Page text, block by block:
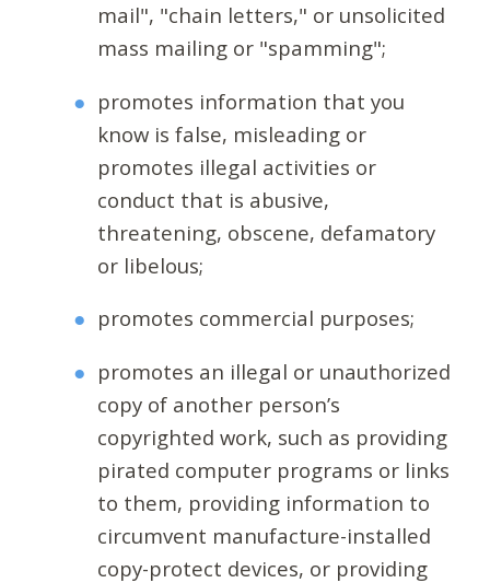
mail", "chain letters," or unsolicited
mass mailing or "spamming";
promotes information that you
know is false, misleading or
promotes illegal activities or
conduct that is abusive,
threatening, obscene, defamatory
or libelous;
promotes commercial purposes;
promotes an illegal or unauthorized
copy of another person’s
copyrighted work, such as providing
pirated computer programs or links
to them, providing information to
circumvent manufacture-installed
copy-protect devices, or providing